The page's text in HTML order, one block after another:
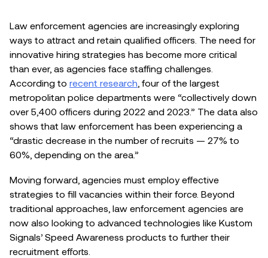
Law enforcement agencies are increasingly exploring
ways to attract and retain qualified officers. The need for
innovative hiring strategies has become more critical
than ever, as agencies face staffing challenges.
According to recent research , four of the largest
metropolitan police departments were “collectively down
over 5,400 officers during 2022 and 2023.” The data also
shows that law enforcement has been experiencing a
“drastic decrease in the number of recruits — 27% to
60%, depending on the area.”
Moving forward, agencies must employ effective
strategies to fill vacancies within their force. Beyond
traditional approaches, law enforcement agencies are
now also looking to advanced technologies like Kustom
Signals’ Speed Awareness products to further their
recruitment efforts.